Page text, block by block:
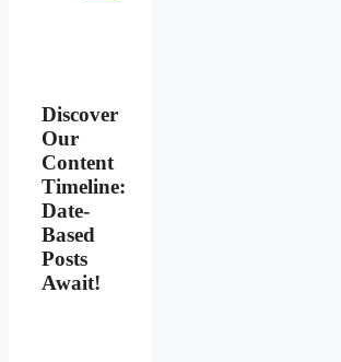
Discover
Our
Content
Timeline:
Date-
Based
Posts
Await!